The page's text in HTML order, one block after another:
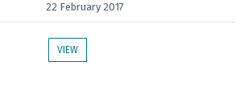
22 February 2017
VIEW